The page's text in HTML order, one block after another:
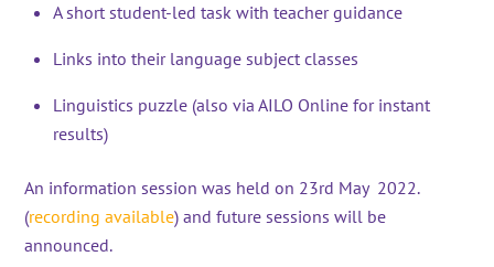
A short student-led task with teacher guidance
Links into their language subject classes
Linguistics puzzle (also via AILO Online for instant
results)
An information session was held on 23rd May 2022.
(recording available) and future sessions will be
announced.